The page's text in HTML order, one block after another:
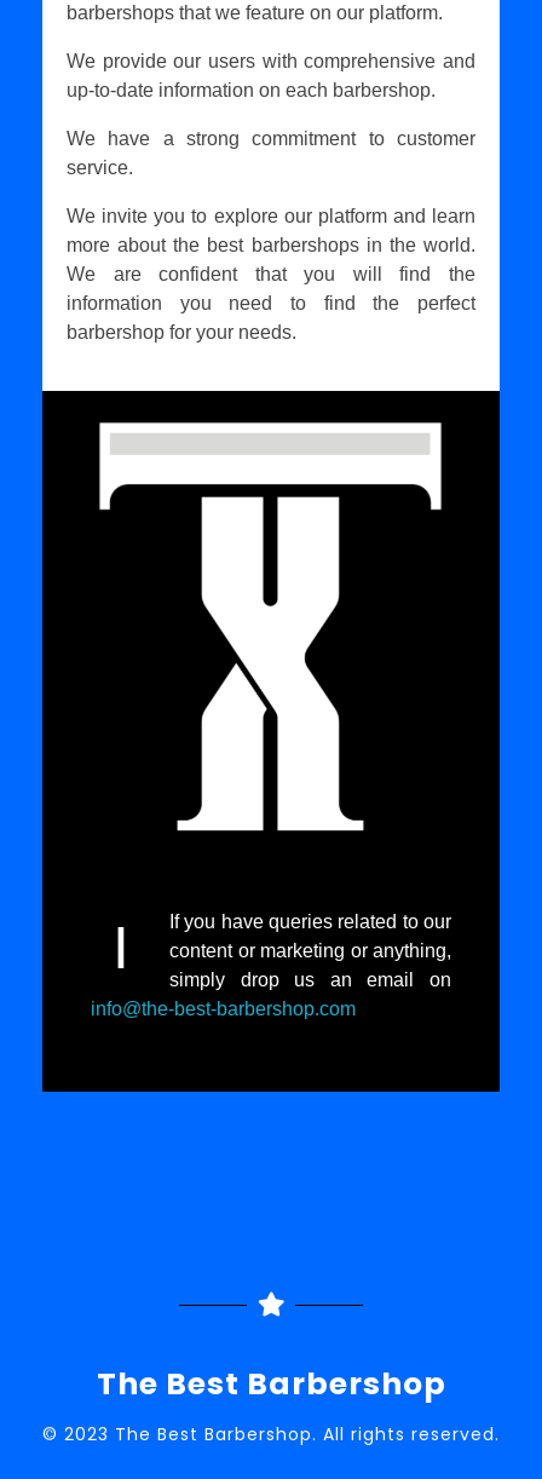
barbershops that we feature on our platform.
We provide our users with comprehensive and
up-to-date information on each barbershop.
We have a strong commitment to customer
service.
We invite you to explore our platform and learn
more about the best barbershops in the world.
We are confident that you will find the
information you need to find the perfect
barbershop for your needs.
I
If you have queries related to our
content or marketing or anything,
simply drop us an email on
info@the-best-barbershop.com
The Best Barbershop
© 2023 The Best Barbershop. All rights reserved.